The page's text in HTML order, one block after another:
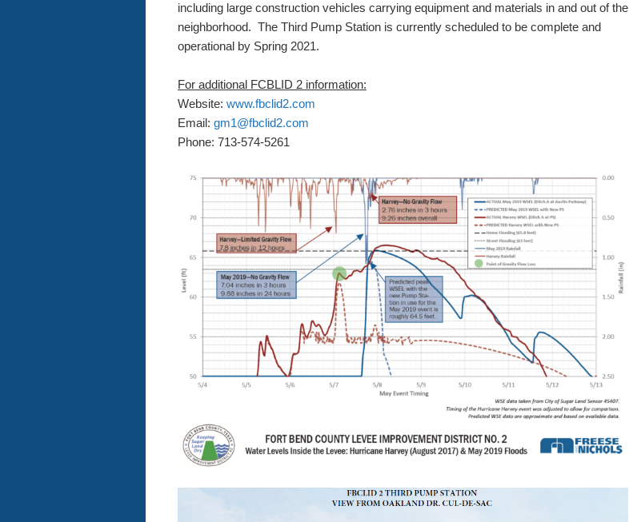
including large construction vehicles carrying equipment and materials in and out of the
neighborhood. The Third Pump Station is currently scheduled to be complete and
operational by Spring 2021.
For additional FCBLID 2 information:
Website: www.fbclid2.com
Email: gm1@fbclid2.com
Phone: 713-574-5261